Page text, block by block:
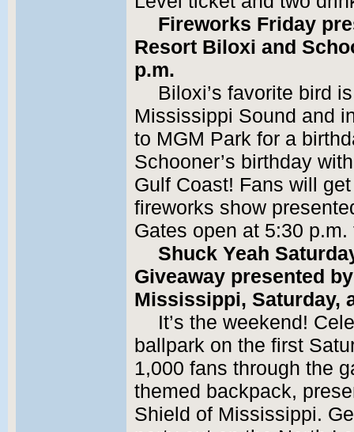
Fireworks Friday
Resort Biloxi and
p.m.
Biloxi’s favorite bird
Mississippi Sound and
to MGM Park for a
Schooner’s birthday
Gulf Coast! Fans will
fireworks show
Gates open at 5:30
Shuck Yeah
Giveaway presented
Mississippi, Saturday,
It’s the weekend!
ballpark on the first
1,000 fans through the
themed backpack,
Shield of Mississippi.